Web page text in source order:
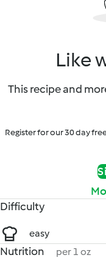
Like
This recipe and
Register for our 30 day
Difficulty
easy
Nutrition per 1 oz